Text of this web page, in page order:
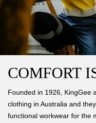
COMFORT
Founded in 1926, KingGee
clothing in Australia and
functional workwear for the